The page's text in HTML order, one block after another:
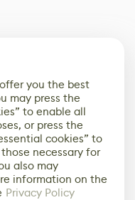
you the best
may press the
to enable all
or press the
cookies” to
necessary for
also may
information on the
Privacy Policy